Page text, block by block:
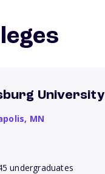
University
MN
undergraduates